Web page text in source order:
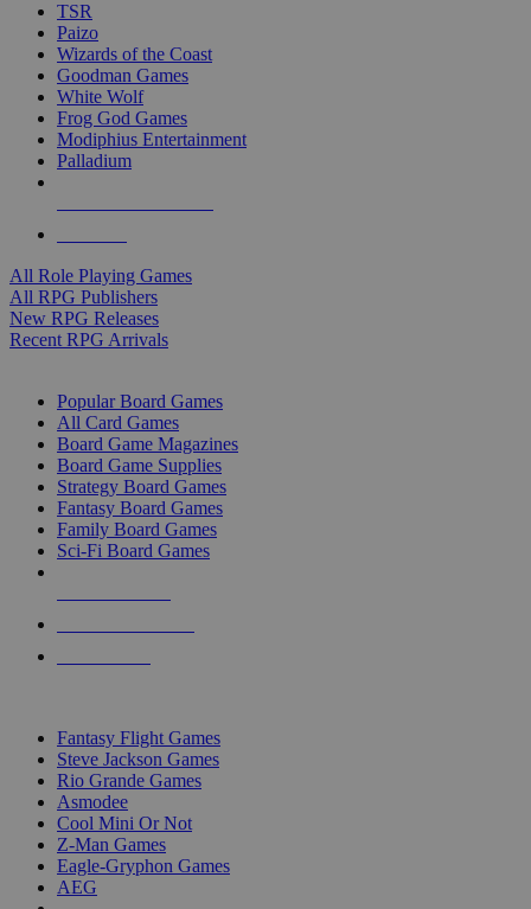
TSR
Paizo
Wizards of the Coast
Goodman Games
White Wolf
Frog God Games
Modiphius Entertainment
Palladium
All Role Playing Games
All RPG Publishers
New RPG Releases
Recent RPG Arrivals
Popular Board Games
All Card Games
Board Game Magazines
Board Game Supplies
Strategy Board Games
Fantasy Board Games
Family Board Games
Sci-Fi Board Games
Fantasy Flight Games
Steve Jackson Games
Rio Grande Games
Asmodee
Cool Mini Or Not
Z-Man Games
Eagle-Gryphon Games
AEG